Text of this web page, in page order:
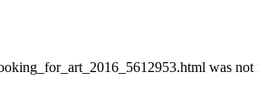
was not